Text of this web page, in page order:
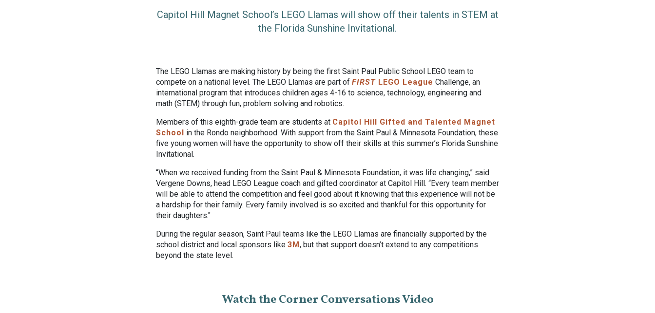
Capitol Hill Magnet School’s LEGO Llamas will show off their talents in STEM at
the Florida Sunshine Invitational.
The LEGO Llamas are making history by being the first Saint Paul Public School LEGO team to
compete on a national level. The LEGO Llamas are part of FIRST LEGO League Challenge, an
international program that introduces children ages 4-16 to science, technology, engineering and
math (STEM) through fun, problem solving and robotics.
Members of this eighth-grade team are students at Capitol Hill Gifted and Talented Magnet
School in the Rondo neighborhood. With support from the Saint Paul & Minnesota Foundation, these
five young women will have the opportunity to show off their skills at this summer’s Florida Sunshine
Invitational.
“When we received funding from the Saint Paul & Minnesota Foundation, it was life changing,” said
Vergene Downs, head LEGO League coach and gifted coordinator at Capitol Hill. “Every team member
will be able to attend the competition and feel good about it knowing that this experience will not be
a hardship for their family. Every family involved is so excited and thankful for this opportunity for
their daughters."
During the regular season, Saint Paul teams like the LEGO Llamas are financially supported by the
school district and local sponsors like 3M, but that support doesn’t extend to any competitions
beyond the state level.
Watch the Corner Conversations Video